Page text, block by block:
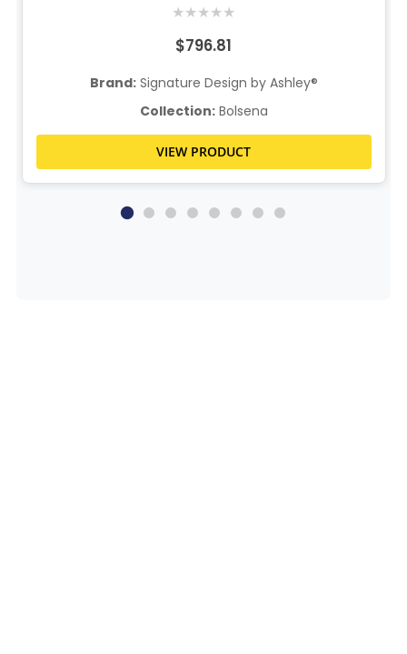
★★★★★
$796.81
Brand:Signature Design by Ashley®
Collection:Bolsena
VIEW PRODUCT